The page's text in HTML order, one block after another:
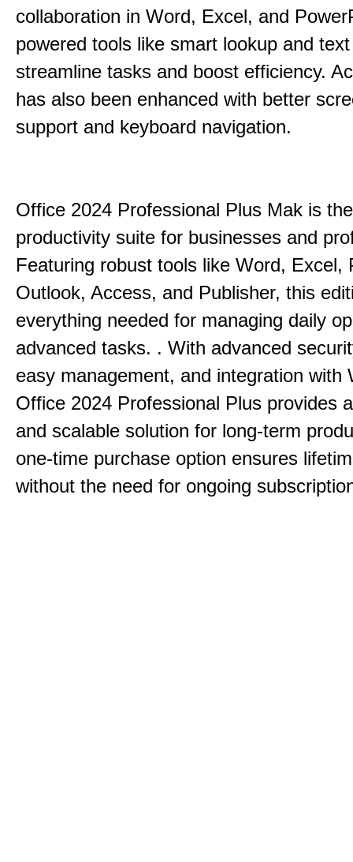
collaboration in Word, Excel, and
powered tools like smart lookup and
streamline tasks and boost efficiency.
has also been enhanced with better
support and keyboard navigation.
Office 2024 Professional Plus Mak is
productivity suite for businesses and
Featuring robust tools like Word, Excel,
Outlook, Access, and Publisher, this
everything needed for managing daily
advanced tasks. . With advanced
easy management, and integration with
Office 2024 Professional Plus provides
and scalable solution for long-term
one-time purchase option ensures
without the need for ongoing